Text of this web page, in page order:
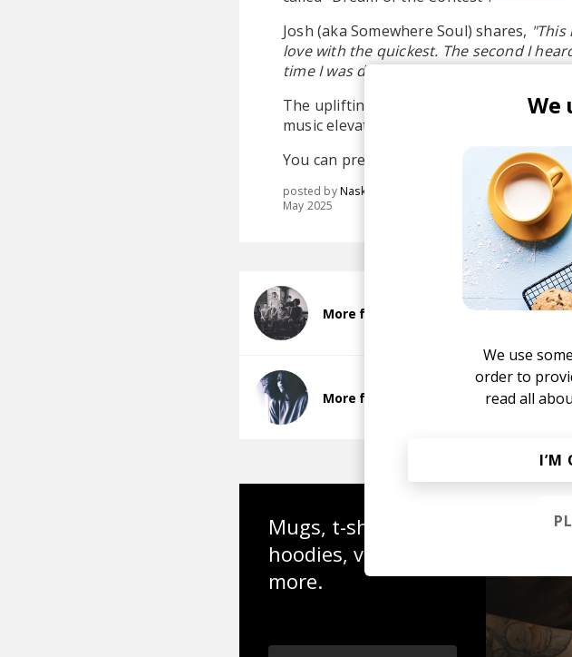
Josh (aka Somewhere Soul) shares,
love with the quickest. The second I
time I was dropped into the groove, I
The uplifting tune is part of the
music elevates us & makes us feel good.
You can pre-order the double LPhere.
posted byNasko
May 2025
More from MATTERS UNKNOWN
More from megiapa
Mugs, t-shirts,
hoodies, vinyls &
more.
We
We use
order to
read all
I’M